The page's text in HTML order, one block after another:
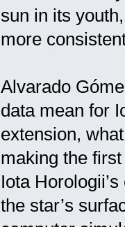
sun in its
more
Alvarado
data mean for
extension,
making the
Iota
the star’s